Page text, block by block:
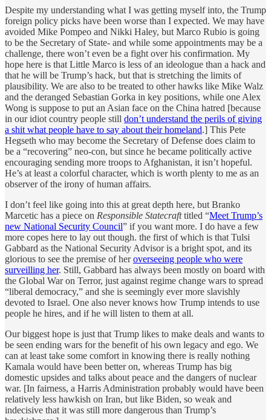
Despite my understanding what I was getting myself into, the Trump
foreign policy picks have been worse than I expected. We may have
avoided Mike Pompeo and Nikki Haley, but Marco Rubio is going
to be the Secretary of State- and while some appointments may be a
challenge, there won’t even be a fight over his confirmation. My
hope here is that Little Marco is less of an ideologue than a hack and
that he will be Trump’s hack, but that is stretching the limits of
plausibility. We are also to be treated to other hawks like Mike Walz
and the deranged Sebastian Gorka in key positions, while one Alex
Wong is suppose to put an Asian face on the China hatred [because
in our idiot country people still don’t understand the perils of giving
a shit what people have to say about their homeland.] This Pete
Hegseth who may become the Secretary of Defense does claim to
be a “recovering” neo-con, but since he became politically active
encouraging sending more troops to Afghanistan, it isn’t hopeful.
He’s at least a colorful character, which is worth plenty to me as an
observer of the irony of human affairs.
I don’t feel like going into this at great depth here, but Branko
Marcetic has a piece on Responsible Statecrafttitled “Meet Trump’s
new National Security Council” if you want more. I do have a few
more copes here to lay out though. the first of which is that Tulsi
Gabbard as the National Security Advisor is a bright spot, and its
glorious to see the premise of heroverseeing people who were
surveilling her. Still, Gabbard has always been mostly on board with
the Global War on Terror, just against regime change wars to spread
“liberal democracy,” and she is seemingly ever more slavishly
devoted to Israel. One also never knows how Trump intends to use
people he hires, and if he will listen to them at all.
Our biggest hope is just that Trump likes to make deals and wants to
be seen ending wars for the benefit of his own legacy and ego. We
can at least take some comfort in knowing there is really nothing
Kamala would have been better on, whereas Trump has big
domestic upsides and talks about peace and the dangers of nuclear
war. [In fairness, a Harris Administration probably would have been
relatively less hawkish on Iran, but like Biden, so weak and
indecisive that it was still more dangerous than Trump’s